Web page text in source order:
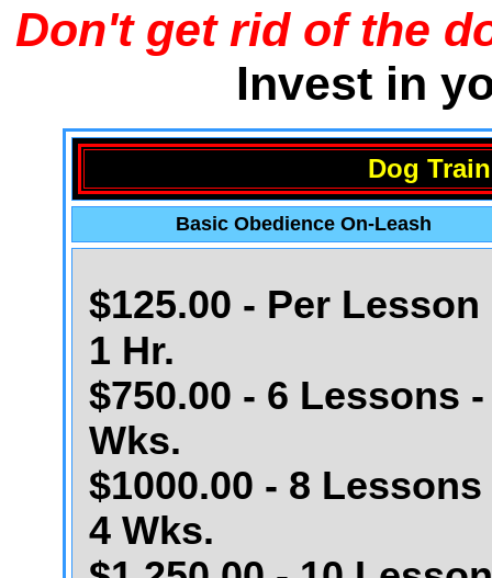
Don't get rid of the
Invest in
Dog
Basic Obedience On-Leash
$125.00 - Per Lesson
1 Hr.
$750.00 - 6 Lessons -
Wks.
$1000.00 - 8 Lessons
4 Wks.